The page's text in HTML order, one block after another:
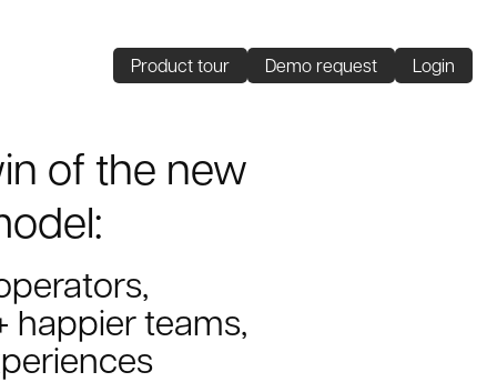
Product tour Demo request Login
of the new
happier teams,